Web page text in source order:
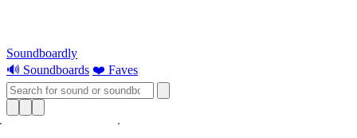
Soundboardly
🔊 Soundboards ❤️ Faves